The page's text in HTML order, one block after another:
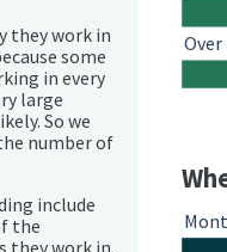
they work in
some
in every
large
So we
number of
include
the
Over